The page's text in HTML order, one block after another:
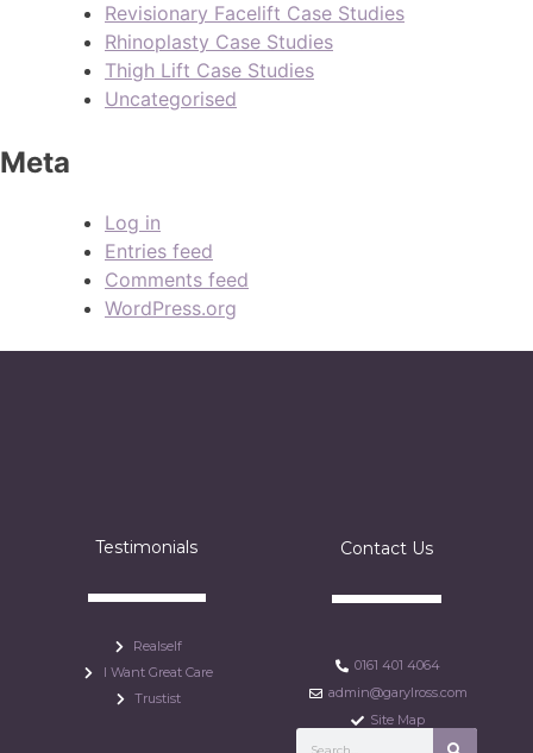
Revisionary Facelift Case Studies
Rhinoplasty Case Studies
Thigh Lift Case Studies
Uncategorised
Meta
Log in
Entries feed
Comments feed
WordPress.org
Testimonials
Realself
I Want Great Care
Trustist
Contact Us
0161 401 4064
admin@garylross.com
Site Map